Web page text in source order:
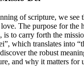
of scripture, we see
The purpose for the
is to carry forth the
which translates into
the robust
and why it matters for